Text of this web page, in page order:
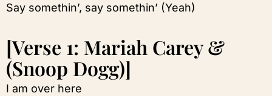
Say somethin’, say somethin’ (Yeah)
[Verse 1: Mariah Carey &
(Snoop Dogg)]
I am over here